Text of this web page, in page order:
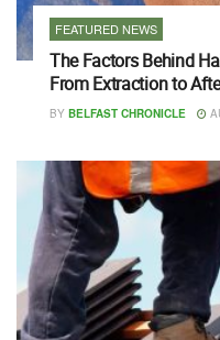
FEATURED NEWS
The Factors Behind
From Extraction to
BY BELFAST CHRONICLE